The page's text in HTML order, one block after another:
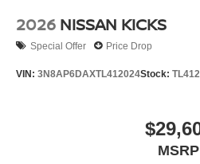
2026 NISSAN KICKS
Special Offer Price Drop
VIN: 3N8AP6DAXTL412024Stock:
MSRP